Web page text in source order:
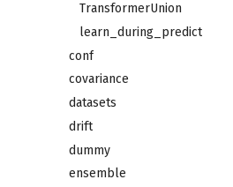
TransformerUnion
learn_during_predict
conf
covariance
datasets
drift
dummy
ensemble